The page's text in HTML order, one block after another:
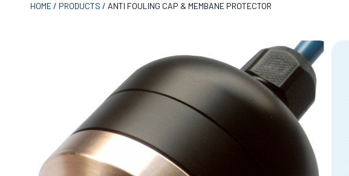
HOME/ PRODUCTS / ANTI FOULING CAP & MEMBANE PROTECTOR